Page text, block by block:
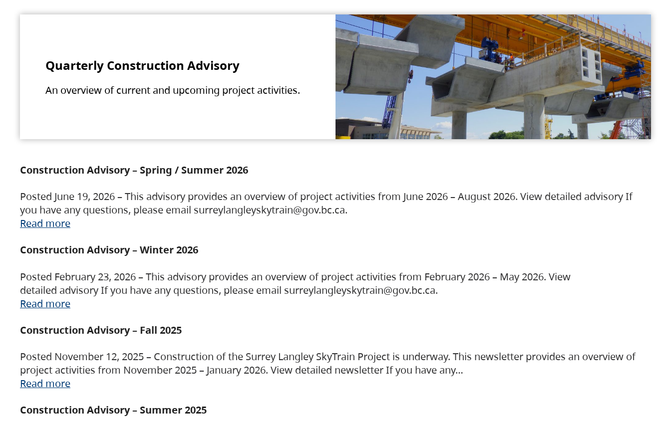
Quarterly Construction Advisory
An overview of current and upcoming project activities.
Construction Advisory – Spring / Summer 2026
Posted June 19, 2026 – This advisory provides an overview of project activities from June 2026 – August 2026. View detailed advisory If
you have any questions, please email surreylangleyskytrain@gov.bc.ca.
Read more
Construction Advisory – Winter 2026
Posted February 23, 2026 – This advisory provides an overview of project activities from February 2026 – May 2026. View
detailed advisory If you have any questions, please email surreylangleyskytrain@gov.bc.ca.
Read more
Construction Advisory – Fall 2025
Posted November 12, 2025 – Construction of the Surrey Langley SkyTrain Project is underway. This newsletter provides an overview of
project activities from November 2025 – January 2026. View detailed newsletter If you have any…
Read more
Construction Advisory – Summer 2025